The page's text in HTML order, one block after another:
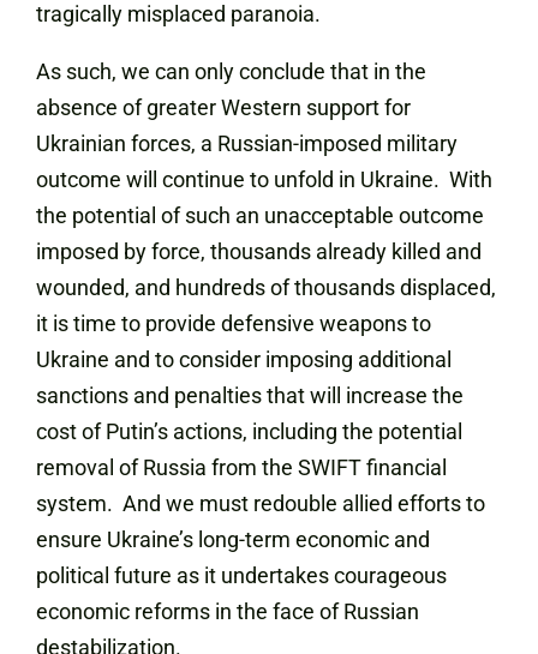
tragically misplaced paranoia.
As such, we can only conclude that in the
absence of greater Western support for
Ukrainian forces, a Russian-imposed military
outcome will continue to unfold in Ukraine. With
the potential of such an unacceptable outcome
imposed by force, thousands already killed and
wounded, and hundreds of thousands displaced,
it is time to provide defensive weapons to
Ukraine and to consider imposing additional
sanctions and penalties that will increase the
cost of Putin’s actions, including the potential
removal of Russia from the SWIFT financial
system. And we must redouble allied efforts to
ensure Ukraine’s long-term economic and
political future as it undertakes courageous
economic reforms in the face of Russian
destabilization.